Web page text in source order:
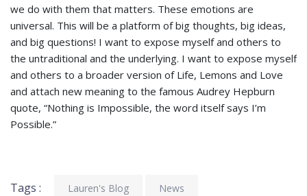
we do with them that matters. These emotions are
universal. This will be a platform of big thoughts, big ideas,
and big questions! I want to expose myself and others to
the untraditional and the underlying. I want to expose myself
and others to a broader version of Life, Lemons and Love
and attach new meaning to the famous Audrey Hepburn
quote, “Nothing is Impossible, the word itself says I’m
Possible.”
Tags : Lauren's Blog News